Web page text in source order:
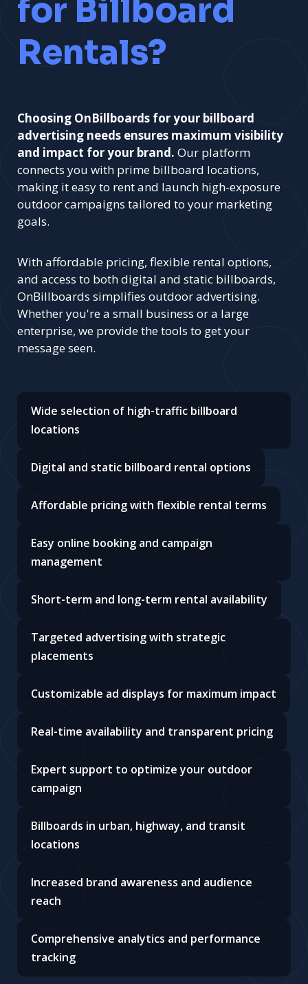
for Billboard
Rentals?
Choosing OnBillboards for your billboard
advertising needs ensures maximum visibility
and impact for your brand. Our platform
connects you with prime billboard locations,
making it easy to rent and launch high-exposure
outdoor campaigns tailored to your marketing
goals.
With affordable pricing, flexible rental options,
and access to both digital and static billboards,
OnBillboards simplifies outdoor advertising.
Whether you're a small business or a large
enterprise, we provide the tools to get your
message seen.
Wide selection of high-traffic billboard
locations
Digital and static billboard rental options
Affordable pricing with flexible rental terms
Easy online booking and campaign
management
Short-term and long-term rental availability
Targeted advertising with strategic
placements
Customizable ad displays for maximum impact
Real-time availability and transparent pricing
Expert support to optimize your outdoor
campaign
Billboards in urban, highway, and transit
locations
Increased brand awareness and audience
reach
Comprehensive analytics and performance
tracking